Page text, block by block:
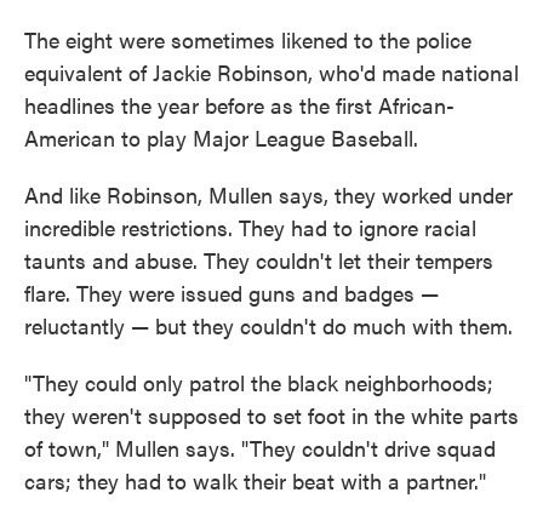
The eight were sometimes likened to the police
equivalent of Jackie Robinson, who'd made national
headlines the year before as the first African-
American to play Major League Baseball.
And like Robinson, Mullen says, they worked under
incredible restrictions. They had to ignore racial
taunts and abuse. They couldn't let their tempers
flare. They were issued guns and badges —
reluctantly — but they couldn't do much with them.
"They could only patrol the black neighborhoods;
they weren't supposed to set foot in the white parts
of town," Mullen says. "They couldn't drive squad
cars; they had to walk their beat with a partner."